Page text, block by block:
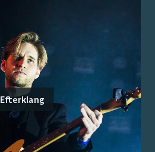
Efterklang